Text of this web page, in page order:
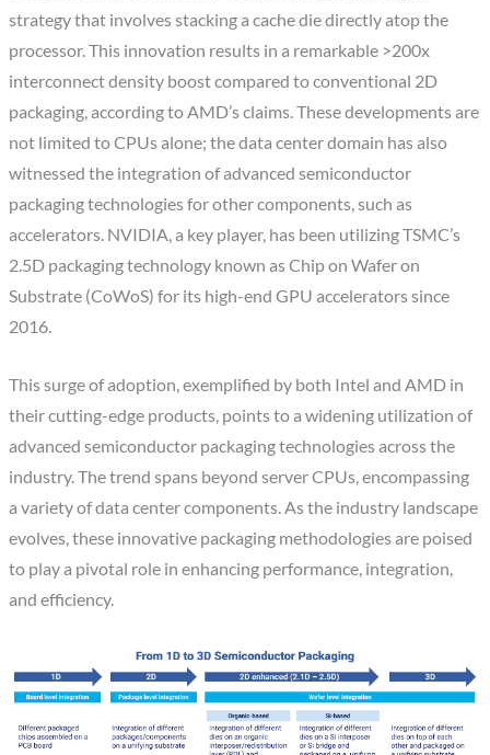
strategy that involves stacking a cache die directly atop the
processor. This innovation results in a remarkable >200x
interconnect density boost compared to conventional 2D
packaging, according to AMD’s claims. These developments are
not limited to CPUs alone; the data center domain has also
witnessed the integration of advanced semiconductor
packaging technologies for other components, such as
accelerators. NVIDIA, a key player, has been utilizing TSMC’s
2.5D packaging technology known as Chip on Wafer on
Substrate (CoWoS) for its high-end GPU accelerators since
2016.
This surge of adoption, exemplified by both Intel and AMD in
their cutting-edge products, points to a widening utilization of
advanced semiconductor packaging technologies across the
industry. The trend spans beyond server CPUs, encompassing
a variety of data center components. As the industry landscape
evolves, these innovative packaging methodologies are poised
to play a pivotal role in enhancing performance, integration,
and efficiency.